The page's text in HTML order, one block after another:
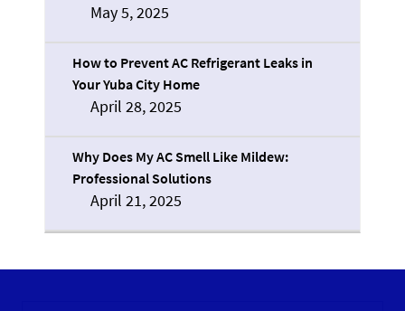
May 5, 2025
How to Prevent AC Refrigerant Leaks in
Your Yuba City Home
April 28, 2025
Why Does My AC Smell Like Mildew:
Professional Solutions
April 21, 2025